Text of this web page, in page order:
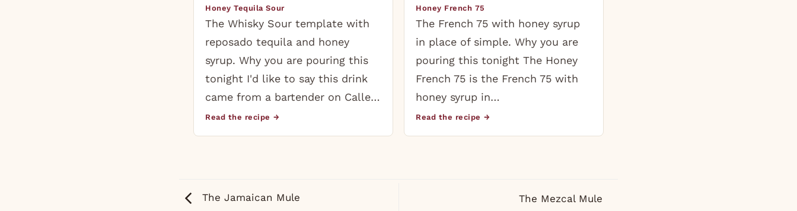
Honey Tequila Sour
The Whisky Sour template with
reposado tequila and honey
syrup. Why you are pouring this
tonight I'd like to say this drink
came from a bartender on Calle…
Read the recipe →
Honey French 75
The French 75 with honey syrup
in place of simple. Why you are
pouring this tonight The Honey
French 75 is the French 75 with
honey syrup in…
Read the recipe →
The Jamaican Mule The Mezcal Mule